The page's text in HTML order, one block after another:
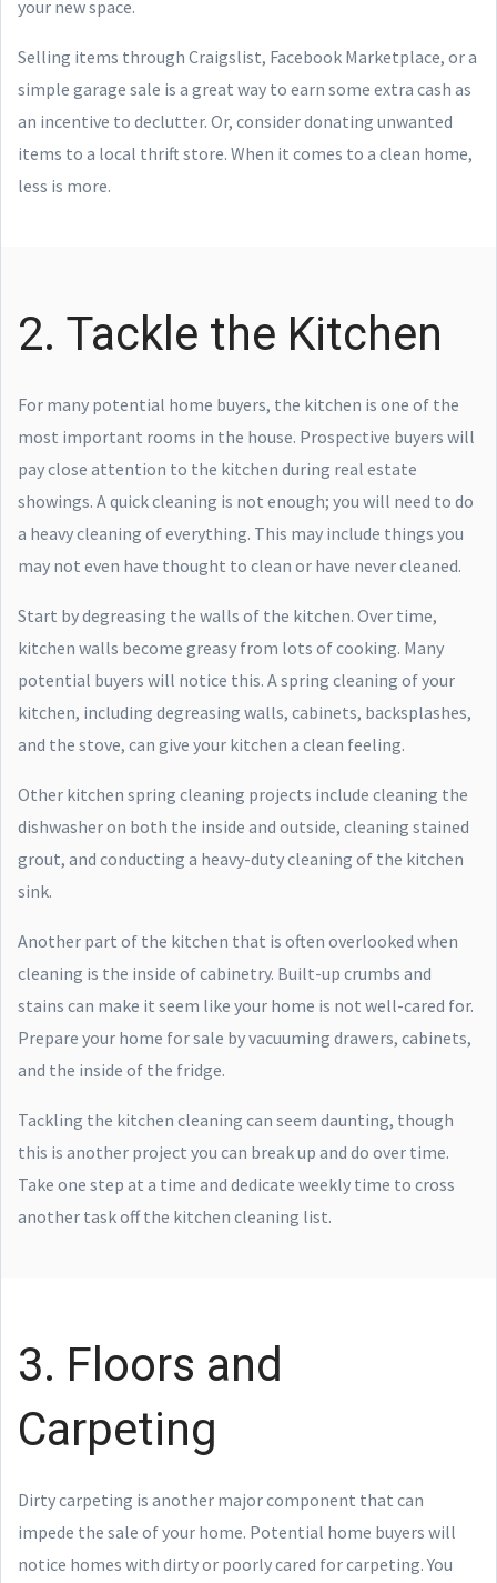
your new space.
Selling items through Craigslist, Facebook Marketplace, or a
simple garage sale is a great way to earn some extra cash as
an incentive to declutter. Or, consider donating unwanted
items to a local thrift store. When it comes to a clean home,
less is more.
2. Tackle the Kitchen
For many potential home buyers, the kitchen is one of the
most important rooms in the house. Prospective buyers will
pay close attention to the kitchen during real estate
showings. A quick cleaning is not enough; you will need to do
a heavy cleaning of everything. This may include things you
may not even have thought to clean or have never cleaned.
Start by degreasing the walls of the kitchen. Over time,
kitchen walls become greasy from lots of cooking. Many
potential buyers will notice this. A spring cleaning of your
kitchen, including degreasing walls, cabinets, backsplashes,
and the stove, can give your kitchen a clean feeling.
Other kitchen spring cleaning projects include cleaning the
dishwasher on both the inside and outside, cleaning stained
grout, and conducting a heavy-duty cleaning of the kitchen
sink.
Another part of the kitchen that is often overlooked when
cleaning is the inside of cabinetry. Built-up crumbs and
stains can make it seem like your home is not well-cared for.
Prepare your home for sale by vacuuming drawers, cabinets,
and the inside of the fridge.
Tackling the kitchen cleaning can seem daunting, though
this is another project you can break up and do over time.
Take one step at a time and dedicate weekly time to cross
another task off the kitchen cleaning list.
3. Floors and
Carpeting
Dirty carpeting is another major component that can
impede the sale of your home. Potential home buyers will
notice homes with dirty or poorly cared for carpeting. You